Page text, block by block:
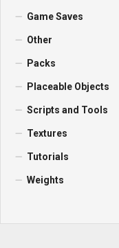
Game Saves
Other
Packs
Placeable Objects
Scripts and Tools
Textures
Tutorials
Weights